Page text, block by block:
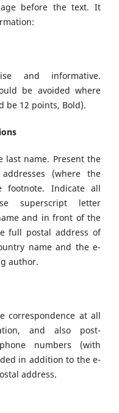
before the text. It
and informative.
be avoided where
be 12 points, Bold).
name. Present the
(where the
Indicate all
superscript letter
and in front of the
full postal address of
name and the e-
author.
correspondence at all
and also post-
numbers (with
in addition to the e-
address.